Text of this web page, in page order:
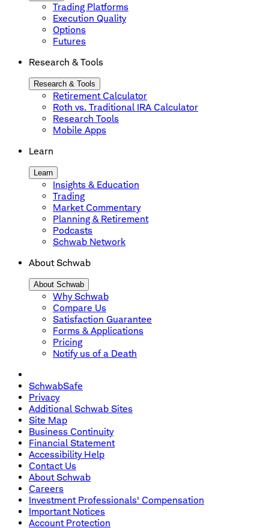
Trading Platforms
Execution Quality
Options
Futures
Research & Tools
Research & Tools
Retirement Calculator
Roth vs. Traditional IRA Calculator
Research Tools
Mobile Apps
Learn
Learn
Insights & Education
Trading
Market Commentary
Planning & Retirement
Podcasts
Schwab Network
About Schwab
About Schwab
Why Schwab
Compare Us
Satisfaction Guarantee
Forms & Applications
Pricing
Notify us of a Death
SchwabSafe
Privacy
Additional Schwab Sites
Site Map
Business Continuity
Financial Statement
Accessibility Help
Contact Us
About Schwab
Careers
Investment Professionals' Compensation
Important Notices
Account Protection